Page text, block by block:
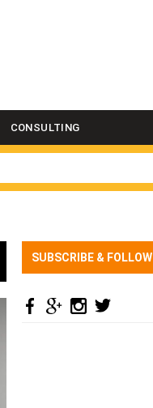
CONSULTING
SUBSCRIBE & FOLLOW